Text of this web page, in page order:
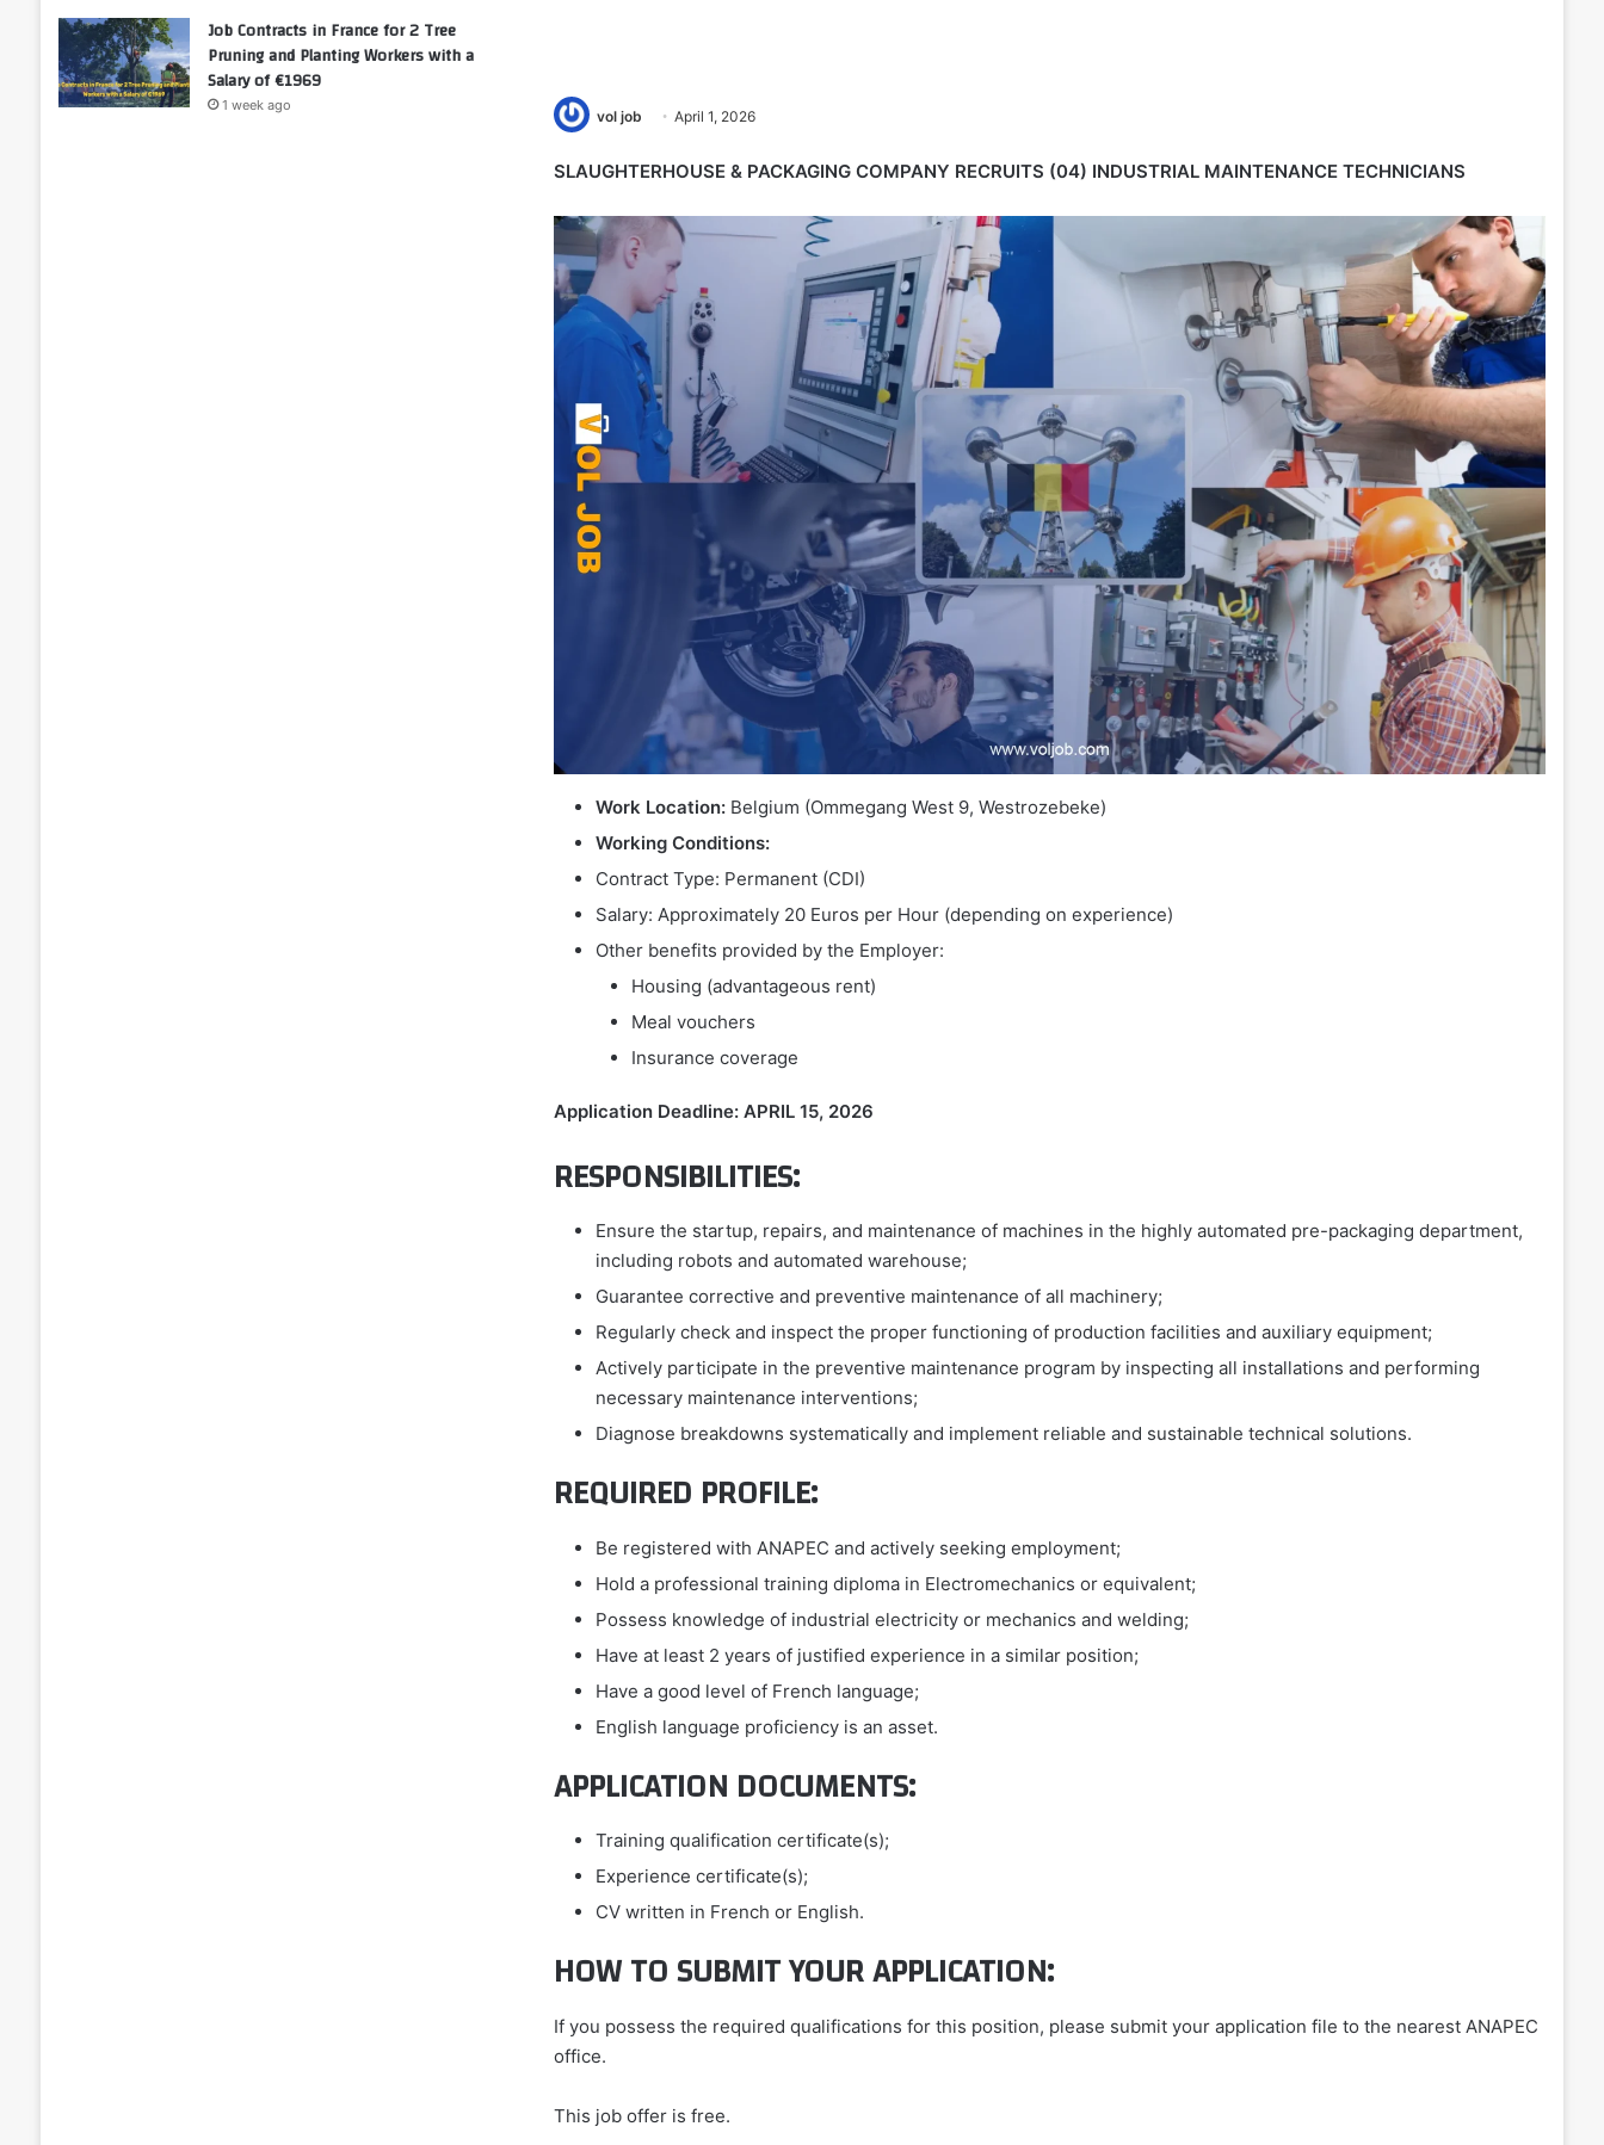
vol job April 1, 2026
SLAUGHTERHOUSE & PACKAGING COMPANY RECRUITS (04) INDUSTRIAL MAINTENANCE TECHNICIANS
Work Location: Belgium (Ommegang West 9, Westrozebeke)
Working Conditions:
Contract Type: Permanent (CDI)
Salary: Approximately 20 Euros per Hour (depending on experience)
Other benefits provided by the Employer:
Housing (advantageous rent)
Meal vouchers
Insurance coverage
Application Deadline: APRIL 15, 2026
RESPONSIBILITIES:
Ensure the startup, repairs, and maintenance of machines in the highly automated pre-packaging department,
including robots and automated warehouse;
Guarantee corrective and preventive maintenance of all machinery;
Regularly check and inspect the proper functioning of production facilities and auxiliary equipment;
Actively participate in the preventive maintenance program by inspecting all installations and performing
necessary maintenance interventions;
Diagnose breakdowns systematically and implement reliable and sustainable technical solutions.
REQUIRED PROFILE:
Be registered with ANAPEC and actively seeking employment;
Hold a professional training diploma in Electromechanics or equivalent;
Possess knowledge of industrial electricity or mechanics and welding;
Have at least 2 years of justified experience in a similar position;
Have a good level of French language;
English language proficiency is an asset.
APPLICATION DOCUMENTS:
Training qualification certificate(s);
Experience certificate(s);
CV written in French or English.
HOW TO SUBMIT YOUR APPLICATION:
If you possess the required qualifications for this position, please submit your application file to the nearest ANAPEC
office.
This job offer is free.
Job Contracts in France for 2 Tree
Pruning and Planting Workers with a
Salary of €1969
1 week ago